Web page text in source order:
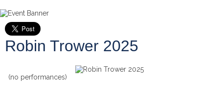
Robin Trower 2025
(no performances)